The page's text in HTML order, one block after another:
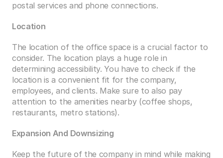
postal services and phone connections.
Location
The location of the office space is a crucial factor to
consider. The location plays a huge role in
determining accessibility. You have to check if the
location is a convenient fit for the company,
employees, and clients. Make sure to also pay
attention to the amenities nearby (coffee shops,
restaurants, metro stations).
Expansion And Downsizing
Keep the future of the company in mind while making